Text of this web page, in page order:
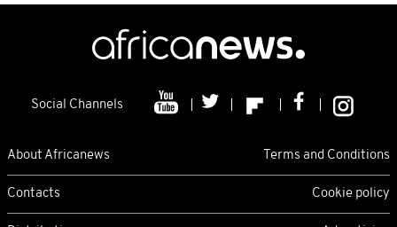
Social Channels
About Africanews Terms and Conditions
Contacts Cookie policy